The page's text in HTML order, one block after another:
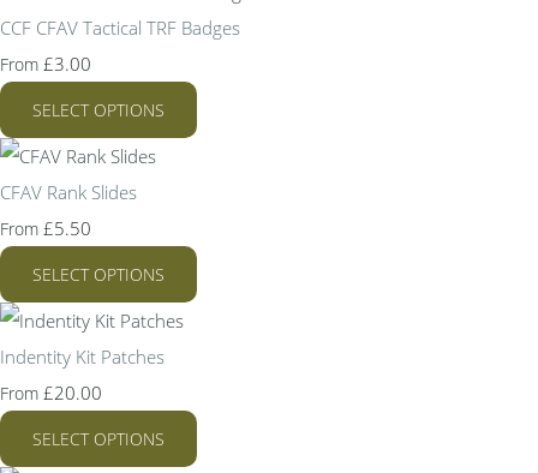
CCF CFAV Tactical TRF Badges
From £3.00
SELECT OPTIONS
CFAV Rank Slides
From £5.50
SELECT OPTIONS
Indentity Kit Patches
From £20.00
SELECT OPTIONS